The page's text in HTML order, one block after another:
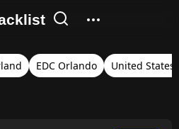
EDC Orlando United States